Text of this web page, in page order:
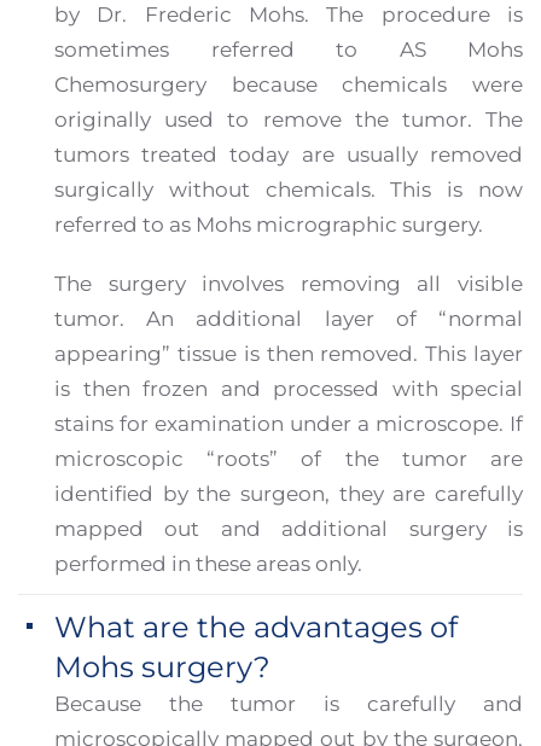
by Dr. Frederic Mohs. The procedure is
sometimes referred to AS Mohs
Chemosurgery because chemicals were
originally used to remove the tumor. The
tumors treated today are usually removed
surgically without chemicals. This is now
referred to as Mohs micrographic surgery.
The surgery involves removing all visible
tumor. An additional layer of “normal
appearing” tissue is then removed. This layer
is then frozen and processed with special
stains for examination under a microscope. If
microscopic “roots” of the tumor are
identified by the surgeon, they are carefully
mapped out and additional surgery is
performed in these areas only.
What are the advantages of
Mohs surgery?
Because the tumor is carefully and
microscopically mapped out by the surgeon,